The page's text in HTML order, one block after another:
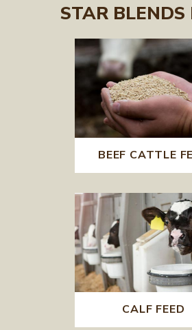
STAR BLENDS
BEEF CATTLE
CALF FEED